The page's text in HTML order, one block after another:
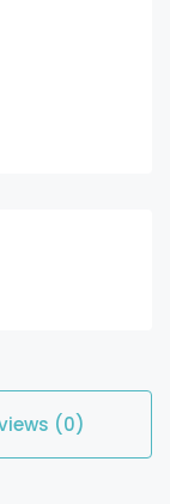
(0)